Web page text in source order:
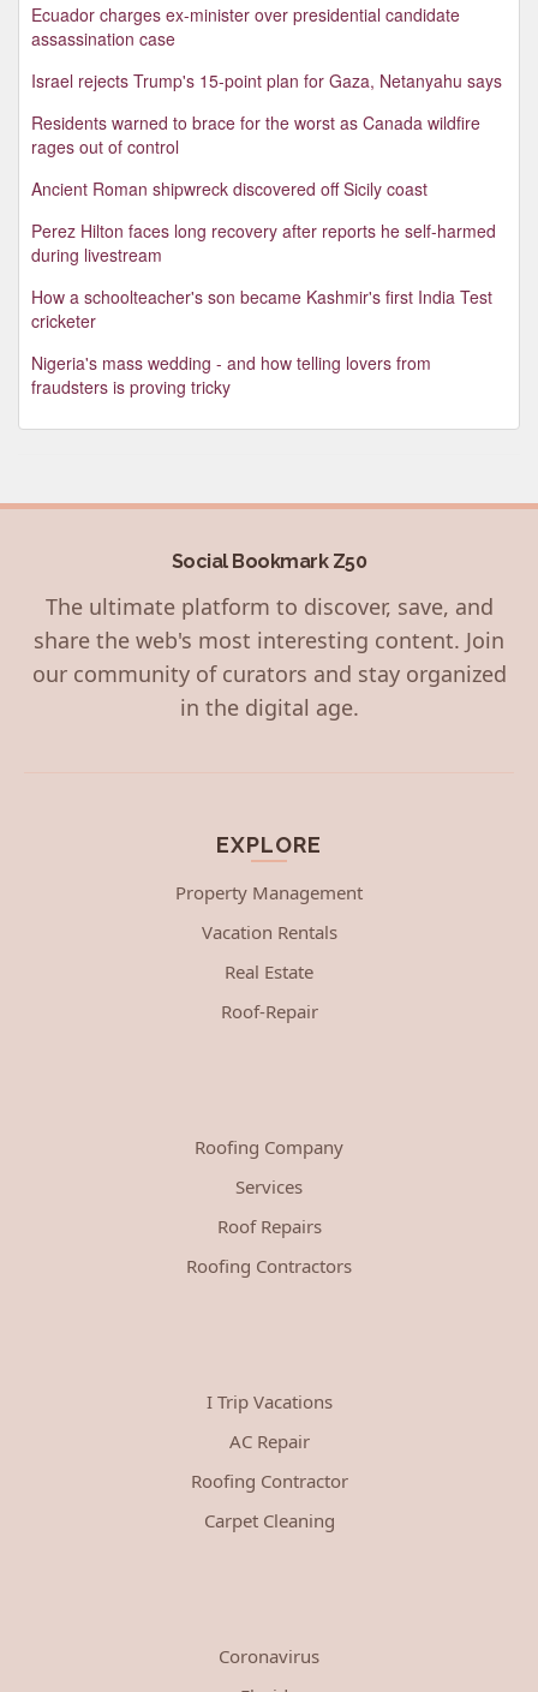
Ecuador charges ex-minister over presidential candidate
assassination case
Israel rejects Trump's 15-point plan for Gaza, Netanyahu says
Residents warned to brace for the worst as Canada wildfire
rages out of control
Ancient Roman shipwreck discovered off Sicily coast
Perez Hilton faces long recovery after reports he self-harmed
during livestream
How a schoolteacher's son became Kashmir's first India Test
cricketer
Nigeria's mass wedding - and how telling lovers from
fraudsters is proving tricky
Social Bookmark Z50
The ultimate platform to discover, save, and
share the web's most interesting content. Join
our community of curators and stay organized
in the digital age.
EXPLORE
Property Management
Vacation Rentals
Real Estate
Roof-Repair
Roofing Company
Services
Roof Repairs
Roofing Contractors
I Trip Vacations
AC Repair
Roofing Contractor
Carpet Cleaning
Coronavirus